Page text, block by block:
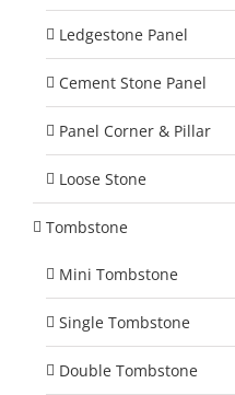
Ledgestone Panel
Cement Stone Panel
Panel Corner & Pillar
Loose Stone
Tombstone
Mini Tombstone
Single Tombstone
Double Tombstone